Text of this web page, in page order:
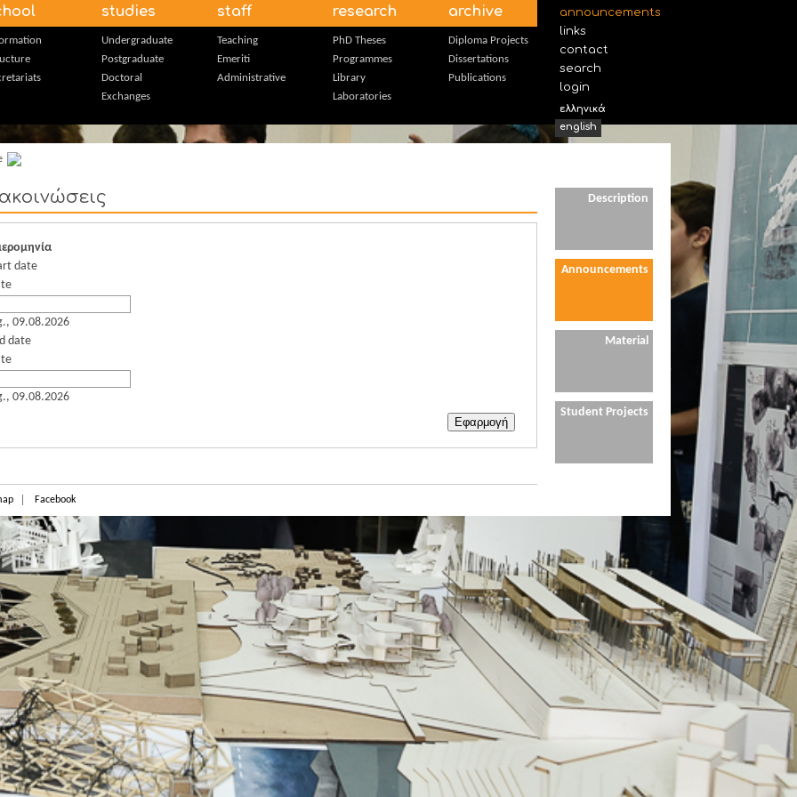
studies
Undergraduate
Postgraduate
Doctoral
Exchanges
staff
Teaching
Emeriti
Administrative
research
PhD Theses
Programmes
Library
Laboratories
archive
Diploma Projects
Dissertations
Publications
announcements
links
contact
search
login
ελληνικά
english
date
09.08.2026
date
09.08.2026
Facebook
Description
Announcements
Material
Student Projects